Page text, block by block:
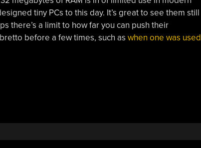
tiny PCs to this day. It’s great to see them still
there’s a limit to how far you can push their
before a few times, such as when one was used